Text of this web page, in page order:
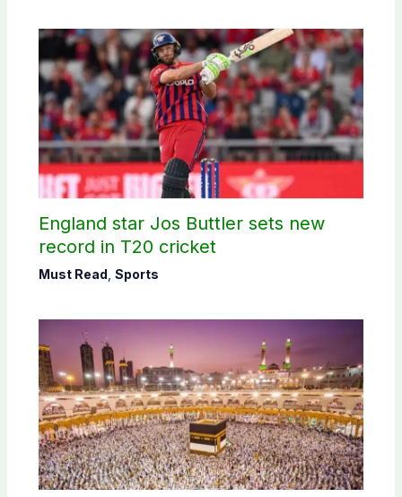
England star Jos Buttler sets new
record in T20 cricket
Must Read Sports